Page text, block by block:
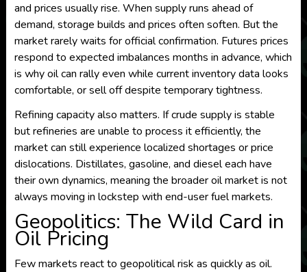
and prices usually rise. When supply runs ahead of
demand, storage builds and prices often soften. But the
market rarely waits for official confirmation. Futures prices
respond to expected imbalances months in advance, which
is why oil can rally even while current inventory data looks
comfortable, or sell off despite temporary tightness.
Refining capacity also matters. If crude supply is stable
but refineries are unable to process it efficiently, the
market can still experience localized shortages or price
dislocations. Distillates, gasoline, and diesel each have
their own dynamics, meaning the broader oil market is not
always moving in lockstep with end-user fuel markets.
Geopolitics: The Wild Card in
Oil Pricing
Few markets react to geopolitical risk as quickly as oil.